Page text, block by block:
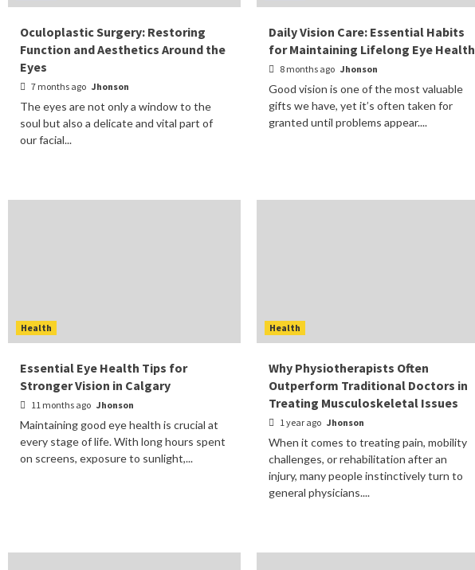
Oculoplastic Surgery: Restoring
Function and Aesthetics Around the
Eyes
7 months ago Jhonson
The eyes are not only a window to the
soul but also a delicate and vital part of
our facial...
Daily Vision Care: Essential Habits
for Maintaining Lifelong Eye Health
8 months ago Jhonson
Good vision is one of the most valuable
gifts we have, yet it’s often taken for
granted until problems appear....
Health
Essential Eye Health Tips for
Stronger Vision in Calgary
11 months ago Jhonson
Maintaining good eye health is crucial at
every stage of life. With long hours spent
on screens, exposure to sunlight,...
Health
Why Physiotherapists Often
Outperform Traditional Doctors in
Treating Musculoskeletal Issues
1 year ago Jhonson
When it comes to treating pain, mobility
challenges, or rehabilitation after an
injury, many people instinctively turn to
general physicians....